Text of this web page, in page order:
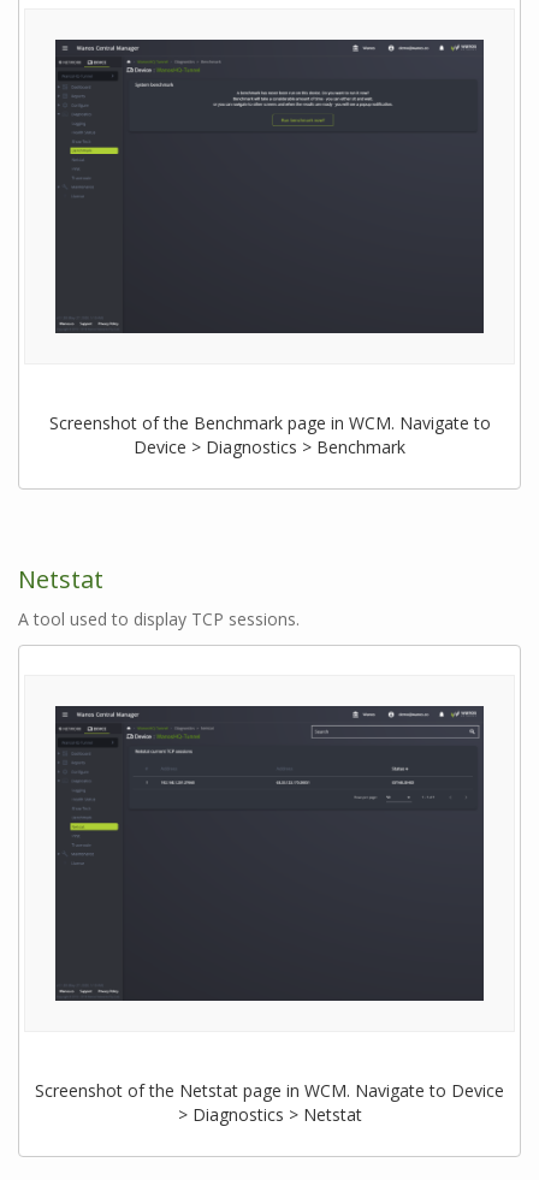
Screenshot of the Benchmark page in WCM. Navigate to
Device > Diagnostics > Benchmark
Netstat
A tool used to display TCP sessions.
Screenshot of the Netstat page in WCM. Navigate to Device
> Diagnostics > Netstat